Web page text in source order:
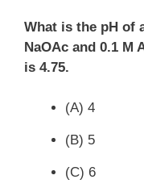
What is the pH of
NaOAc and 0.1 M
is 4.75.
(A) 4
(B) 5
(C) 6